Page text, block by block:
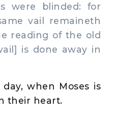
were blinded: for
vail remaineth
reading of the old
is done away in
when Moses is
their heart.